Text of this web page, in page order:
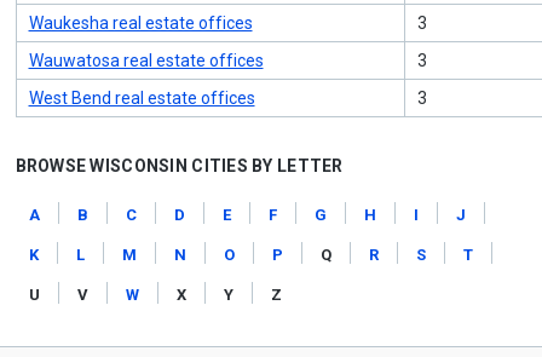
Waukesha real estate offices
3
Wauwatosa real estate offices
3
West Bend real estate offices
3
BROWSE WISCONSIN CITIES BY LETTER
a b c d e f g h i
j
k
l m n o p q r s
t
u
v w x y z